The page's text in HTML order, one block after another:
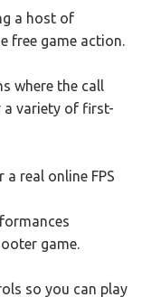
a host of
free game action.
where the call
a variety of first-
a real online FPS
game.
so you can play